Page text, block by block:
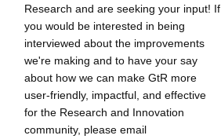
Research and are seeking your input! If
you would be interested in being
interviewed about the improvements
we're making and to have your say
about how we can make GtR more
user-friendly, impactful, and effective
for the Research and Innovation
community, please email